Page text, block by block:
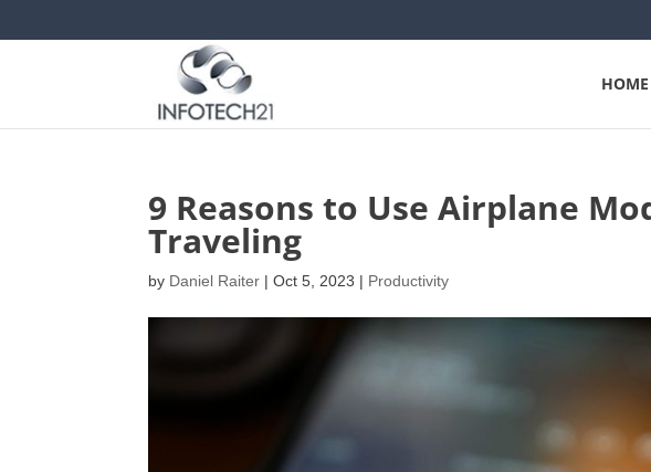
HOME
9 Reasons to Use Airplane
Traveling
by Daniel Raiter |Oct 5, 2023 | Productivity